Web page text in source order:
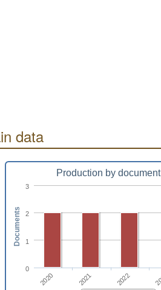
data
Production by
2020 2021 2022
0
1
2
3
Documents